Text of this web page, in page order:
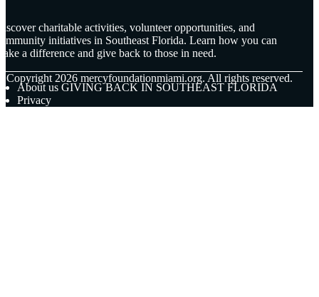
charitable activities, volunteer opportunities, and
initiatives in Southeast Florida. Learn how you can
a difference and give back to those in need.
Copyright 2026 mercyfoundationmiami.org. All rights reserved.
About us GIVING BACK IN SOUTHEAST FLORIDA
Privacy